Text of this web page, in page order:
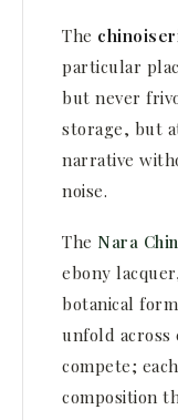
The
particular
but never
storage, but
narrative
noise.
The Nara
ebony
botanical
unfold across
compete;
composition